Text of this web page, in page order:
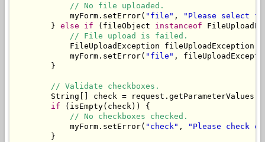
// No file uploaded.
            myForm.setError(
"file" ,
"Please select
        }
else if (fileObject instanceof
// File upload is failed.
FileUploadException fileUploadException
            myForm.setError(
"file" ,
        }
// Validate checkboxes.
        String[] check = request.getParameterValues(
if (isEmpty(check)) {
// No checkboxes checked.
            myForm.setError(
"check" ,
"Please check
        }